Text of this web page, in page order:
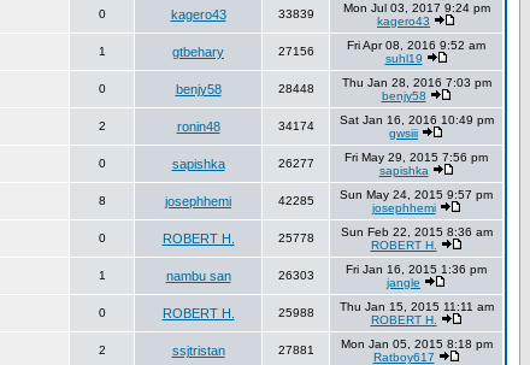
0 kagero43 33839
Mon Jul 03, 2017 9:24 pm
kagero43
1 gtbehary 27156
Fri Apr 08, 2016 9:52 am
suhl19
0 benjy58 28448
Thu Jan 28, 2016 7:03 pm
benjy58
2 ronin48 34174
Sat Jan 16, 2016 10:49 pm
gwsiii
0 sapishka 26277
Fri May 29, 2015 7:56 pm
sapishka
8 josephhemi 42285
Sun May 24, 2015 9:57 pm
josephhemi
0 ROBERT H. 25778
Sun Feb 22, 2015 8:36 am
ROBERT H.
1 nambu san 26303
Fri Jan 16, 2015 1:36 pm
jangle
0 ROBERT H. 25988
Thu Jan 15, 2015 11:11 am
ROBERT H.
2 ssjtristan 27881
Mon Jan 05, 2015 8:18 pm
Ratboy617